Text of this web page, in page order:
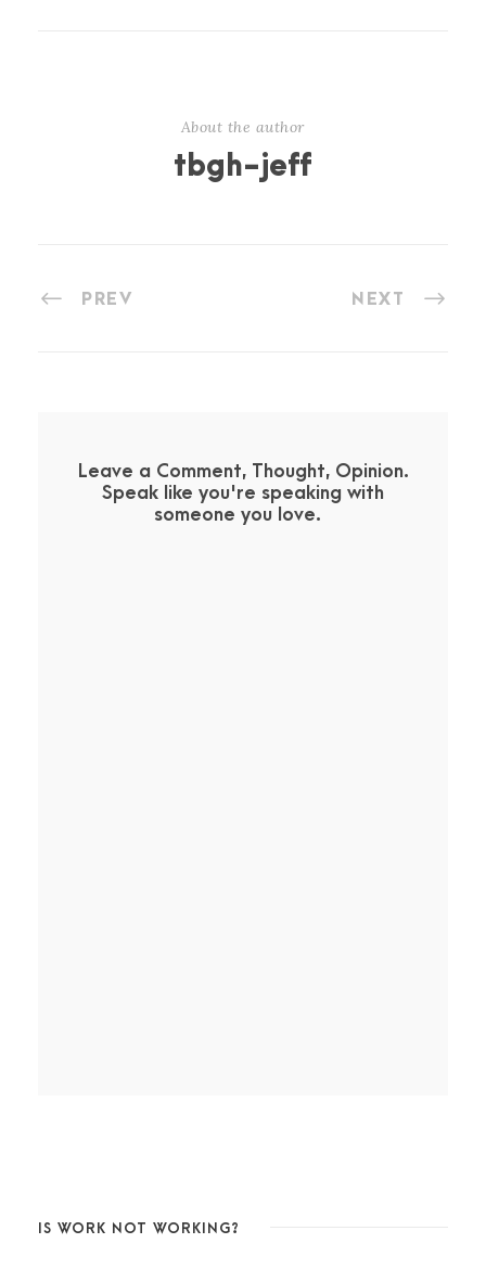
About the author
tbgh-jeff
PREV NEXT
Leave a Comment, Thought, Opinion.
Speak like you're speaking with
someone you love.
IS WORK NOT WORKING?